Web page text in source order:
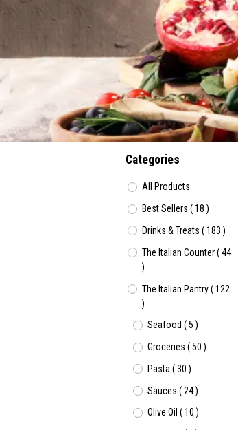
Categories
All Products
Best Sellers (18 )
Drinks & Treats (183 )
The Italian Counter(44
)
The Italian Pantry(122
)
Seafood (5 )
Groceries (50 )
Pasta (30 )
Sauces (24)
Olive Oil (10 )